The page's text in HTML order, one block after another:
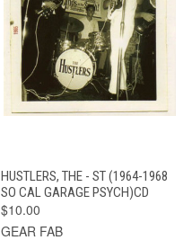
HUSTLERS, THE - ST (1964-1968
SO CAL GARAGE PSYCH)CD
$10.00
GEAR FAB